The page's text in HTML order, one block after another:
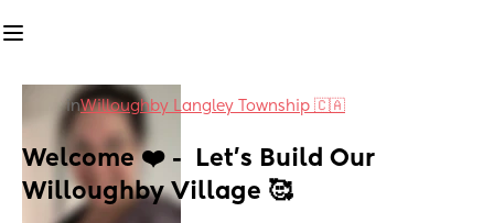
inWilloughby Langley Township 🇨🇦
Welcome ❤️ -  Let’s Build Our
Willoughby Village 🥰